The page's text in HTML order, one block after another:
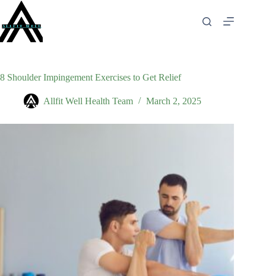
content
8 Shoulder Impingement Exercises to Get Relief
Allfit Well Health Team March 2, 2025